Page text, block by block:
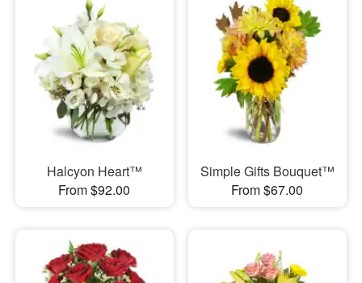
Halcyon Heart™
From $92.00
Simple Gifts Bouquet™
From $67.00